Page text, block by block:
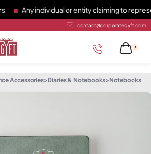
Any individual or entity claiming to represent
contact@corporategyft.com
0
Accessories>Diaries & Notebooks>Notebooks